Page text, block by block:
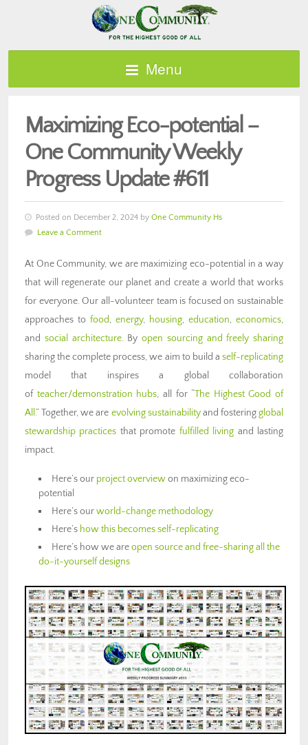
Menu
Maximizing Eco-potential –
One Community Weekly
Progress Update #611
Posted on December 2, 2024 by One Community Hs
Leave a Comment
At One Community, we are maximizing eco-potential in a way
that will regenerate our planet and create a world that works
for everyone. Our all-volunteer team is focused on sustainable
approaches to food, energy, housing, education, economics,
and social architecture. By open sourcing and freely sharing
sharing the complete process, we aim to build a self-replicating
model that inspires a global collaboration
of teacher/demonstration hubs, all for “The Highest Good of
All. ” Together, we are evolving sustainabilityand fosteringglobal
stewardship practices that promote fulfilled living and lasting
impact.
Here’s our project overviewon maximizing eco-
potential
Here’s ourworld-change methodology
Here’s how this becomes self-replicating
Here’s how we areopen source and free-sharing all the
do-it-yourself designs